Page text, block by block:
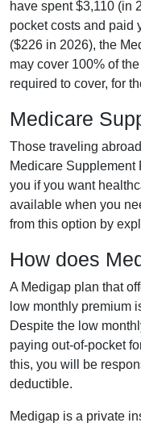
have spent $3,110 (in
pocket costs and paid
($226 in 2026), the
may cover 100% of
required to cover, for
Medicare
Those traveling
Medicare Supplement
you if you want
available when you
from this option by
How does
A Medigap plan that
low monthly premium
Despite the low
paying out-of-pocket
this, you will be
deductible.
Medigap is a private